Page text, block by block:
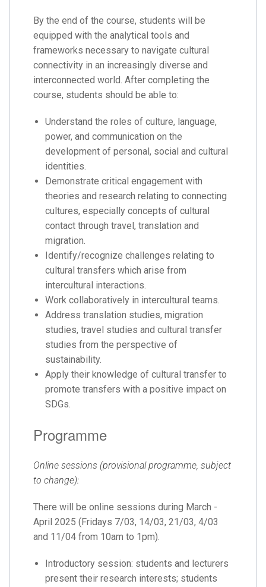
By the end of the course, students will be
equipped with the analytical tools and
frameworks necessary to navigate cultural
connectivity in an increasingly diverse and
interconnected world. After completing the
course, students should be able to:
Understand the roles of culture, language,
power, and communication on the
development of personal, social and cultural
identities.
Demonstrate critical engagement with
theories and research relating to connecting
cultures, especially concepts of cultural
contact through travel, translation and
migration.
Identify/recognize challenges relating to
cultural transfers which arise from
intercultural interactions.
Work collaboratively in intercultural teams.
Address translation studies, migration
studies, travel studies and cultural transfer
studies from the perspective of
sustainability.
Apply their knowledge of cultural transfer to
promote transfers with a positive impact on
SDGs.
Programme
Online sessions (provisional programme, subject
to change):
There will be online sessions during March -
April 2025 (Fridays 7/03, 14/03, 21/03, 4/03
and 11/04 from 10am to 1pm).
Introductory session: students and lecturers
present their research interests; students